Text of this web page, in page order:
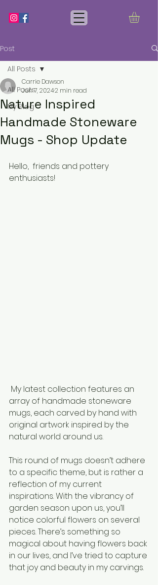
Post
All Posts
My Blog
All Posts
Nature Inspired
Handmade Stoneware
Mugs - Shop Update
Carrie Dawson
Jun 7, 20242 min read
Hello,  friends and pottery
enthusiasts!
array of handmade stoneware
mugs, each carved by hand with
original artwork inspired by the
natural world around us.
This round of mugs doesn’t adhere
to a specific theme, but is rather a
reflection of my current
inspirations. With the vibrancy of
garden season upon us, you’ll
notice colorful flowers on several
pieces. There’s something so
magical about having flowers back
in our lives, and I’ve tried to capture
that joy and beauty in my carvings.